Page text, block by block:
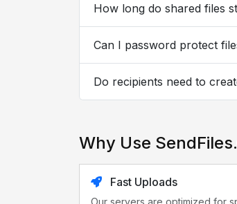
How long do shared files
Can I password protect
Do recipients need to
Why Use
Fast Uploads
Our servers are optimized for